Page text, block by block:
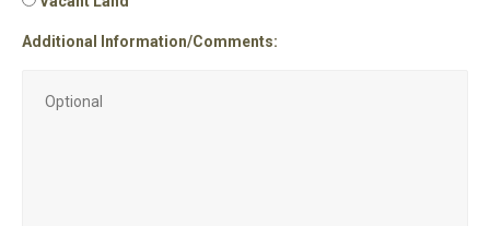
Additional Information/Comments: